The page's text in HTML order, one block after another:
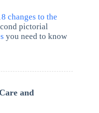
changes to the
pictorial
you need to know
and